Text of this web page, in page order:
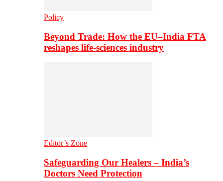
Policy
Beyond Trade: How the EU–India FTA
reshapes life-sciences industry
Editor’s Zone
Safeguarding Our Healers – India’s
Doctors Need Protection